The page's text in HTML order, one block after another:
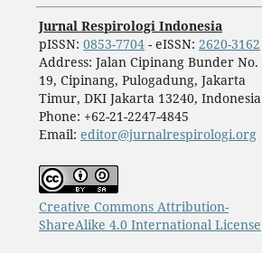
Jurnal Respirologi Indonesia
pISSN: 0853-7704- eISSN: 2620-3162
Address: Jalan Cipinang Bunder No.
19, Cipinang, Pulogadung, Jakarta
Timur, DKI Jakarta 13240, Indonesia
Phone: +62-21-2247-4845
Email: editor@jurnalrespirologi.org
Creative Commons Attribution-
ShareAlike 4.0 International License